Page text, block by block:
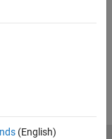
(English)